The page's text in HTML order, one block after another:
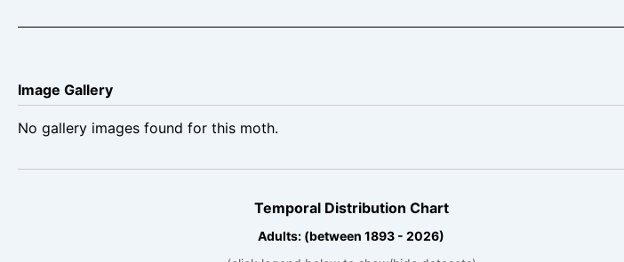
Image Gallery
No gallery images found for this moth.
Temporal Distribution Chart
Adults: (between 1893 - 2026)